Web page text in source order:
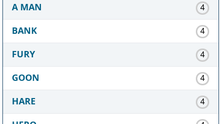
A MAN
4
BANK 4
FURY 4
GOON 4
HARE 4